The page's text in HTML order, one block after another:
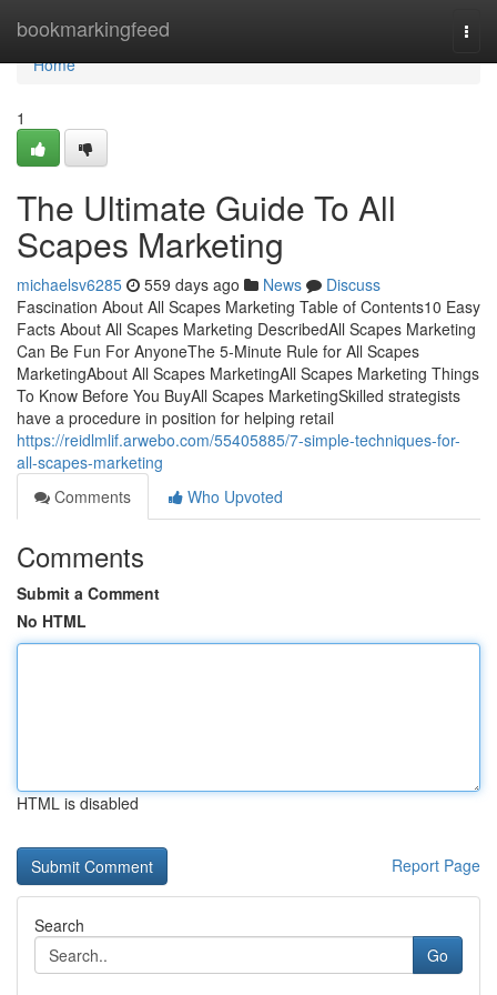
bookmarkingfeed
Home
Home
1
The Ultimate Guide To All
Scapes Marketing
michaelsv6285 559 days ago News
Discuss
Fascination About All Scapes Marketing Table of Contents10 Easy
Facts About All Scapes Marketing DescribedAll Scapes Marketing
Can Be Fun For AnyoneThe 5-Minute Rule for All Scapes
MarketingAbout All Scapes MarketingAll Scapes Marketing Things
To Know Before You BuyAll Scapes MarketingSkilled strategists
have a procedure in position for helping retail
https://reidlmlif.arwebo.com/55405885/7-simple-techniques-for-
all-scapes-marketing
Comments
Who Upvoted
Comments
Submit a Comment
No HTML
HTML is disabled
Report Page
Search
Go